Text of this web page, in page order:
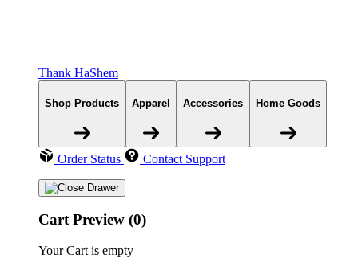
Thank HaShem
Shop Products Apparel Accessories Home Goods
Order Status Contact Support
Cart Preview (0)
Your Cart is empty